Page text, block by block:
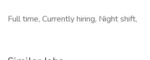
Full time, Currently hiring, Night shift,